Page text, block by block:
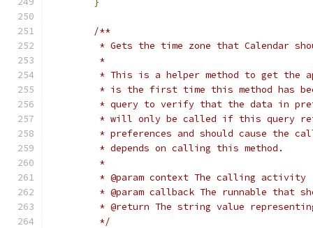
/**
* Gets the time zone that Calendar
         *
* This is a helper method to get the
* is the first time this method has
* query to verify that the data in
* will only be called if this query
* preferences and should cause the
         * depends on calling this method.
         *
         * @param context The calling activity
* @param callback The runnable that
* @return The string value
         */